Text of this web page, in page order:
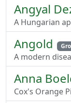
Angyal
A Hungarian
Angold
A modern
Anna
Cox's Orange